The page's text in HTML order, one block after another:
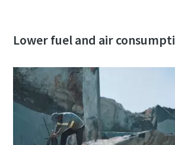
Lower fuel and air